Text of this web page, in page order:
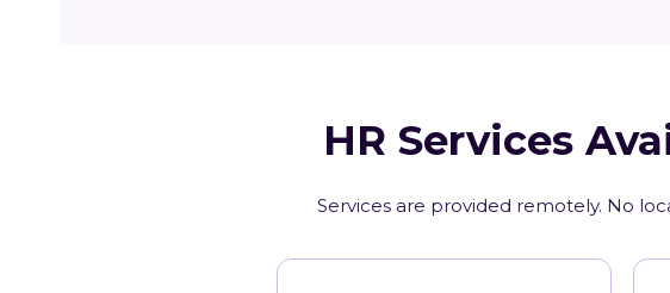
HR Services
Services are provided remotely. No